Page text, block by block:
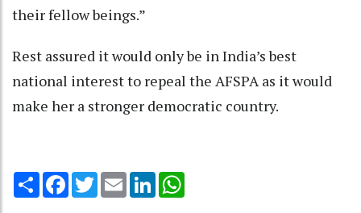
their fellow beings.”
Rest assured it would only be in India’s best
national interest to repeal the AFSPA as it would
make her a stronger democratic country.
Share Facebook
TwitterEmail LinkedIn